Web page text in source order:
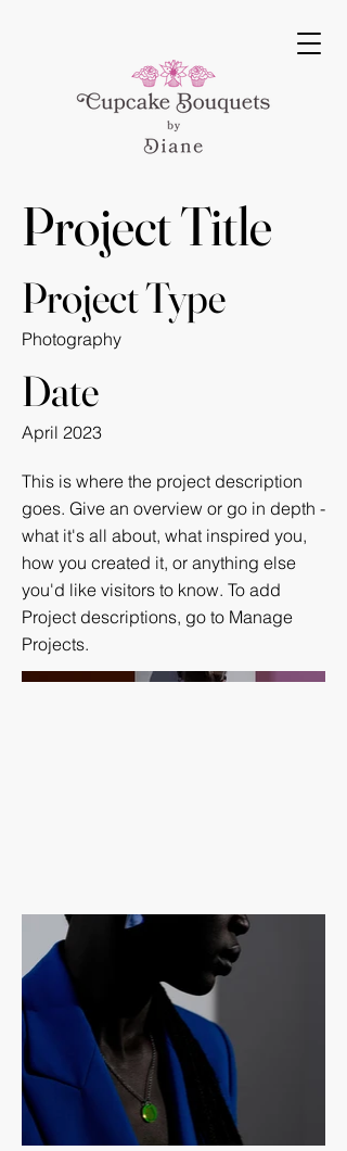
Project Title
Project Type
Photography
Date
April 2023
This is where the project description
goes. Give an overview or go in depth -
what it's all about, what inspired you,
how you created it, or anything else
you'd like visitors to know. To add
Project descriptions, go to Manage
Projects.